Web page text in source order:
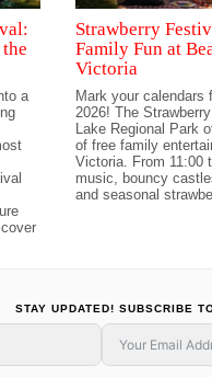
a
Strawberry
Family Fun at
Victoria
Mark your calendars
2026! The
Lake Regional Park
of free family
Victoria. From 11:00
music, bouncy
and seasonal
STAY UPDATED! SUBSCRIBE